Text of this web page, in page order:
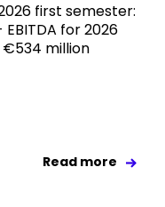
first semester:
for 2026
million
Read more